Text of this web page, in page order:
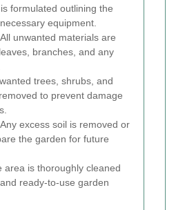
formulated outlining the
equipment.
All unwanted materials are
branches, and any
trees, shrubs, and
to prevent damage
Any excess soil is removed or
the garden for future
area is thoroughly cleaned
ready-to-use garden